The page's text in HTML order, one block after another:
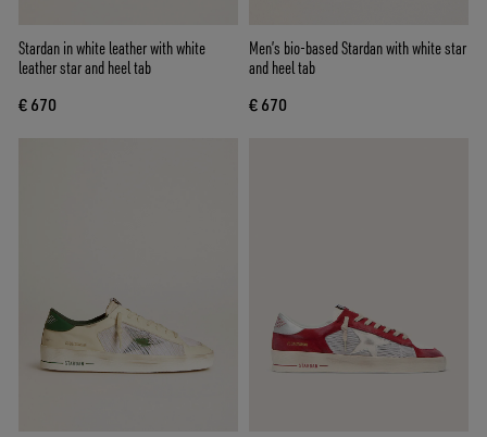
Stardan in white leather with white
leather star and heel tab
€ 670
Men’s bio-based Stardan with white star
and heel tab
€ 670